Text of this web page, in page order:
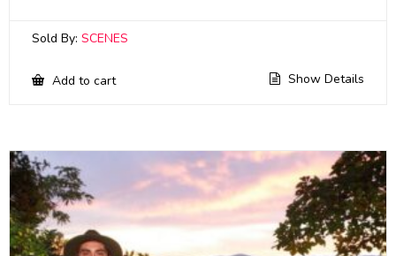
Sold By: SCENES
Add to cart Show Details